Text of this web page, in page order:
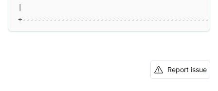
|
Report issue